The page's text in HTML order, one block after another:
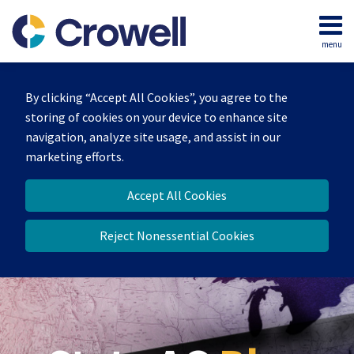
By clicking “Accept All Cookies”, you agree to the
storing of cookies on your device to enhance site
navigation, analyze site usage, and assist in our
marketing efforts.
Accept All Cookies
Reject Nonessential Cookies
content
menu
Home
Team
Contact